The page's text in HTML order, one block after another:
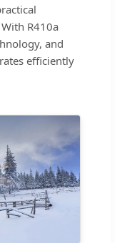
R410a
and
efficiently